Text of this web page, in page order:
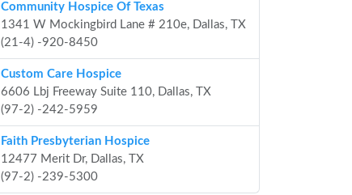
Community Hospice Of Texas
1341 W Mockingbird Lane # 210e, Dallas, TX
(21-4) -920-8450
Custom Care Hospice
6606 Lbj Freeway Suite 110, Dallas, TX
(97-2) -242-5959
Faith Presbyterian Hospice
12477 Merit Dr, Dallas, TX
(97-2) -239-5300